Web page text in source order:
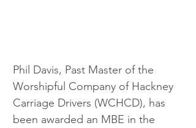
Phil Davis, Past Master of the
Worshipful Company of Hackney
Carriage Drivers (WCHCD), has
been awarded an MBE in the